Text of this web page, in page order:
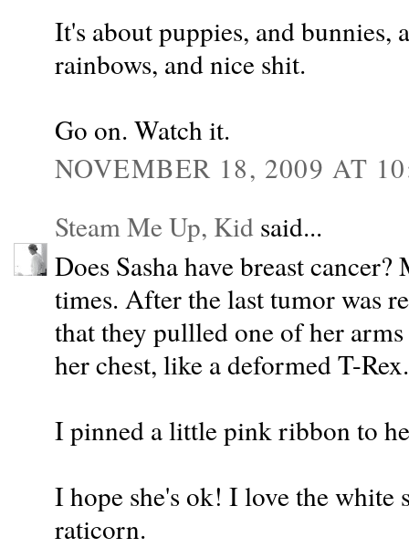
It's about puppies, and bunnies,
rainbows, and nice shit.
Go on. Watch it.
NOVEMBER 18, 2009 AT
Steam Me Up, Kid said...
Does Sasha have breast
times. After the last tumor was
that they pullled one of her
her chest, like a deformed T-Rex.
I pinned a little pink ribbon to
I hope she's ok! I love the white
raticorn.